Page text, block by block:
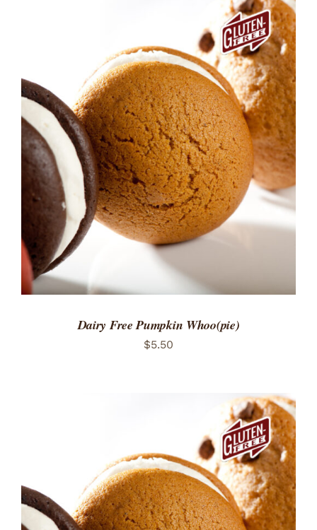
ADD TO CART
/
DETAILS
Dairy Free Pumpkin Whoo(pie)
$5.50